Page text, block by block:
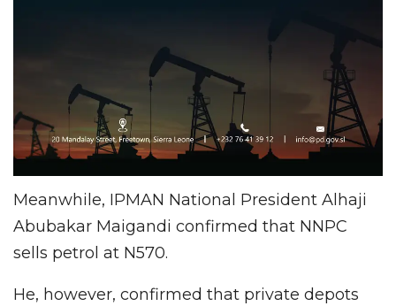
Meanwhile, IPMAN National President Alhaji
Abubakar Maigandi confirmed that NNPC
sells petrol at N570.
He, however, confirmed that private depots